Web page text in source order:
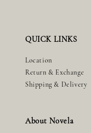
QUICK LINKS
Location
Return & Exchange
Shipping & Delivery
About Novela